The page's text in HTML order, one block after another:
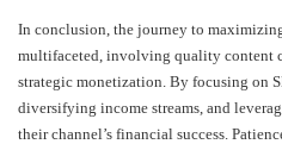
In conclusion, the journey to
multifaceted, involving quality content
strategic monetization. By focusing on
diversifying income streams, and
their channel’s financial success.